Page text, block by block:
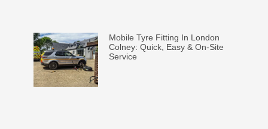
Mobile Tyre Fitting In London
Colney: Quick, Easy & On-Site
Service